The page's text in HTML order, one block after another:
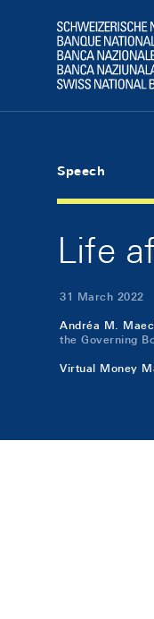
Logo
Speech
Life
31 March 2022
Andréa M.
the Governing
Virtual Money